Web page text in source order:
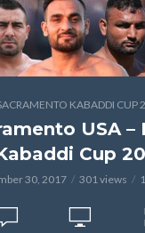
KABADDI CUP
USA
Cup
30, 2017 301 views